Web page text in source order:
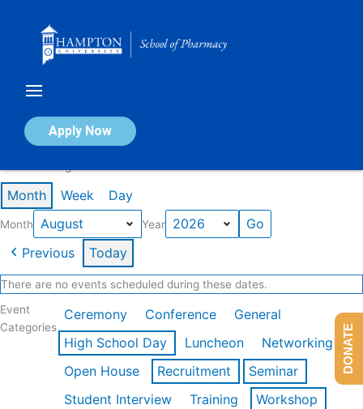
Apply Now
Calendar of Events
Month Week Day
Month Year
Previous Today
There are no events scheduled during these dates.
Event
Categories
Ceremony Conference
General
High School Day
Luncheon
Networking
Open House
Recruitment
Seminar
Student Interview
Training
Workshop
DONATE